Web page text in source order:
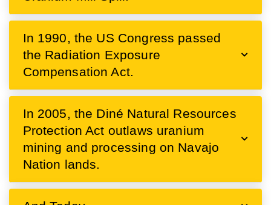
In 1990, the US Congress passed
the Radiation Exposure
Compensation Act.
In 2005, the Diné Natural Resources
Protection Act outlaws uranium
mining and processing on Navajo
Nation lands.